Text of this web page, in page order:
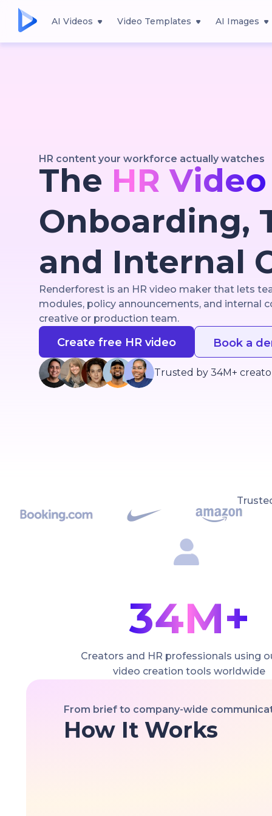
AI Videos Video Templates AI Images
HR content your workforce actually watches
The HR
Onboarding,
and Internal
Renderforest is an HR video maker that lets
modules, policy announcements, and internal
creative or production team.
Create free HR video Book a
Trusted by 34M+
34M+
Creators and HR professionals using
video creation tools worldwide
From brief to company-wide
How It Works